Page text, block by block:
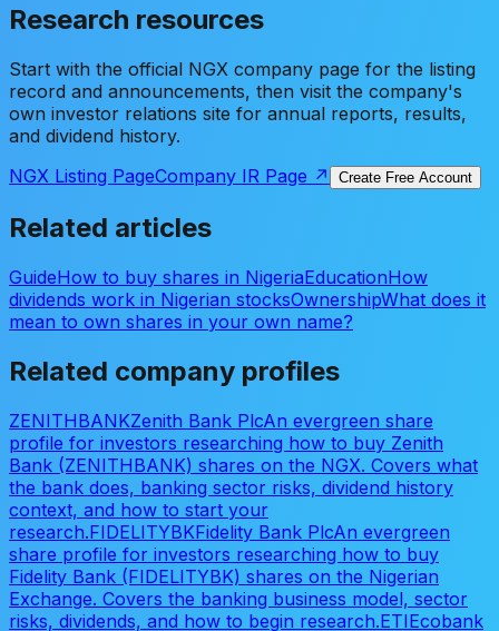
Research resources
Start with the official NGX company page for the listing
record and announcements, then visit the company's
own investor relations site for annual reports, results,
and dividend history.
NGX Listing PageCompany IR Page ↗ Create Free Account
Related articles
GuideHow to buy shares in NigeriaEducationHow
dividends work in Nigerian stocksOwnershipWhat does it
mean to own shares in your own name?
Related company profiles
ZENITHBANKZenith Bank PlcAn evergreen share
profile for investors researching how to buy Zenith
Bank (ZENITHBANK) shares on the NGX. Covers what
the bank does, banking sector risks, dividend history
context, and how to start your
research.FIDELITYBKFidelity Bank PlcAn evergreen
share profile for investors researching how to buy
Fidelity Bank (FIDELITYBK) shares on the Nigerian
Exchange. Covers the banking business model, sector
risks, dividends, and how to begin research.ETIEcobank